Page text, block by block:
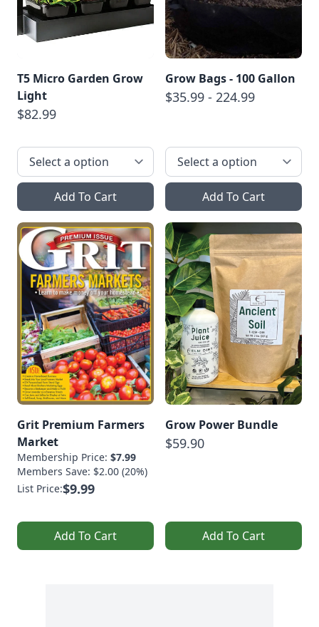
T5 Micro Garden Grow
Light
$82.99
Add To Cart
Grow Bags - 100 Gallon
$35.99 - 224.99
Add To Cart
Grit Premium Farmers
Market
Membership Price: $7.99
Members Save: $2.00 (20%)
List Price:$9.99
Add To Cart
Grow Power Bundle
$59.90
Add To Cart